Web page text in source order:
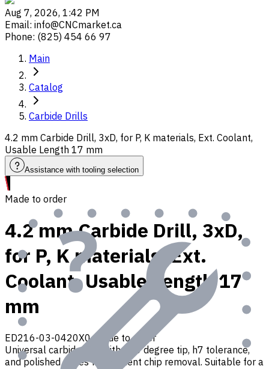
Aug 7, 2026, 1:42 PM
Email: info@CNCmarket.ca
Phone: (825) 454 66 97
Main
Catalog
Carbide Drills
4.2 mm Carbide Drill, 3xD, for P, K materials, Ext. Coolant,
Usable Length 17 mm
Assistance with tooling selection
Made to order
4.2 mm Carbide Drill, 3xD,
for P, K materials, Ext.
Coolant, Usable Length 17
mm
ED216-03-0420X0 Made to order
Universal carbide drill with 140 degree tip, h7 tolerance,
and polished flutes for efficient chip removal. Suitable for a